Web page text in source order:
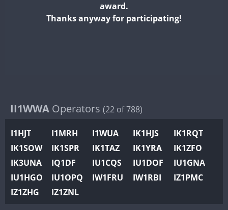
IR0WWA
K4W
N0W
N1W
N2W
N9W
award.
Thanks anyway for participating!
II1WWA Operators (22 of 788)
I1HJT I1MRH I1WUA IK1HJS
IK1RQT
IK1SOW
IK1SPR IK1TAZ IK1YRA
IK1ZFO
IK3UNA
IQ1DF IU1CQS IU1DOF
IU1GNA
IU1HGO
IU1OPQ IW1FRU IW1RBI
IZ1PMC
IZ1ZHG
IZ1ZNL